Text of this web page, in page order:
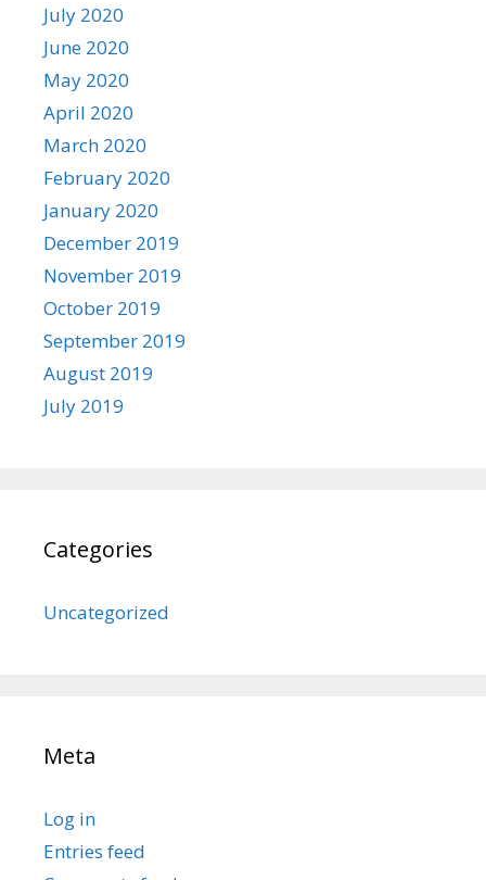
July 2020
June 2020
May 2020
April 2020
March 2020
February 2020
January 2020
December 2019
November 2019
October 2019
September 2019
August 2019
July 2019
Categories
Uncategorized
Meta
Log in
Entries feed